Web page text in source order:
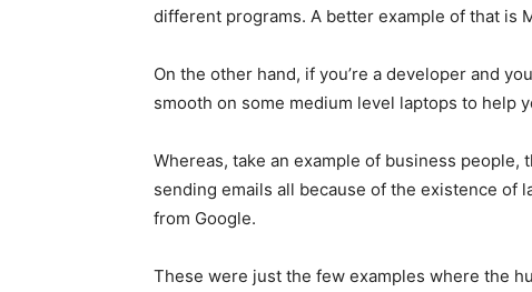
different programs. A better example of that is
On the other hand, if you’re a developer and
smooth on some medium level laptops to help
Whereas, take an example of business
sending emails all because of the existence of
from Google.
These were just the few examples where the